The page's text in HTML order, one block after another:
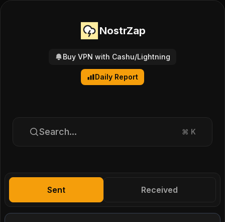
NostrZap
Buy VPN with Cashu/Lightning
Daily Report
Search... ⌘ K
Sent Received